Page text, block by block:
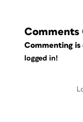
Comments
Commenting is
logged in!